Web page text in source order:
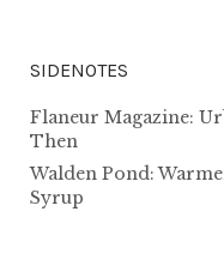
SIDENOTES
Flaneur Magazine:
Then
Walden Pond:
Syrup